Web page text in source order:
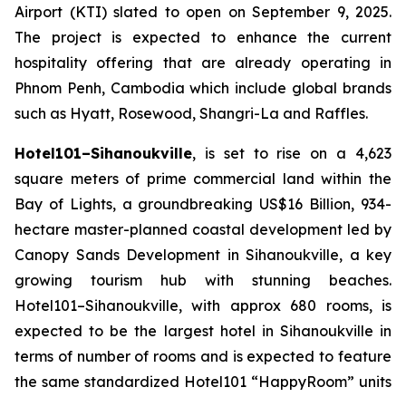
Airport (KTI) slated to open on September 9, 2025.
The project is expected to enhance the current
hospitality offering that are already operating in
Phnom Penh, Cambodia which include global brands
such as Hyatt, Rosewood, Shangri-La and Raffles.
Hotel101–Sihanoukville, is set to rise on a 4,623
square meters of prime commercial land within the
Bay of Lights, a groundbreaking US$16 Billion, 934-
hectare master-planned coastal development led by
Canopy Sands Development in Sihanoukville, a key
growing tourism hub with stunning beaches.
Hotel101–Sihanoukville, with approx 680 rooms, is
expected to be the largest hotel in Sihanoukville in
terms of number of rooms and is expected to feature
the same standardized Hotel101 “HappyRoom” units